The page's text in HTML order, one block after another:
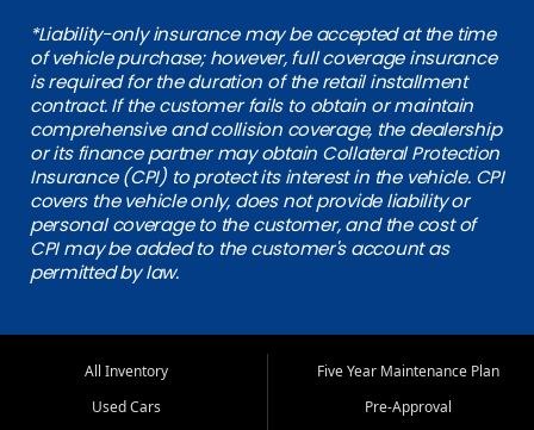
*Liability-only insurance may be accepted at the time
of vehicle purchase; however, full coverage insurance
is required for the duration of the retail installment
contract. If the customer fails to obtain or maintain
comprehensive and collision coverage, the dealership
or its finance partner may obtain Collateral Protection
Insurance (CPI) to protect its interest in the vehicle. CPI
covers the vehicle only, does not provide liability or
personal coverage to the customer, and the cost of
CPI may be added to the customer's account as
permitted by law.
All Inventory
Used Cars
Five Year Maintenance Plan
Pre-Approval